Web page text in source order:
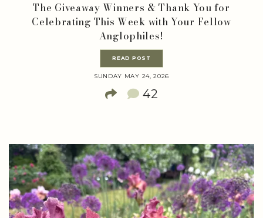
The Giveaway Winners & Thank You for
Celebrating This Week with Your Fellow
Anglophiles!
READ POST
SUNDAY MAY 24, 2026
42